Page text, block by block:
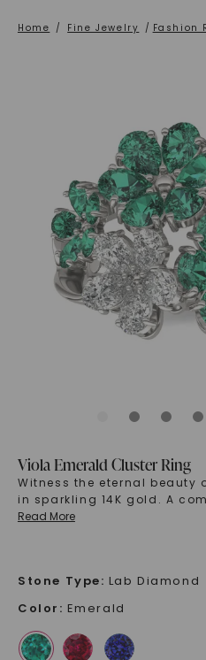
Home / Fine Jewelry / Fashion
Viola Emerald Cluster Ring
Witness the eternal beauty
in sparkling 14K gold. A
Read More
Stone Type: Lab Diamond
Color : Emerald